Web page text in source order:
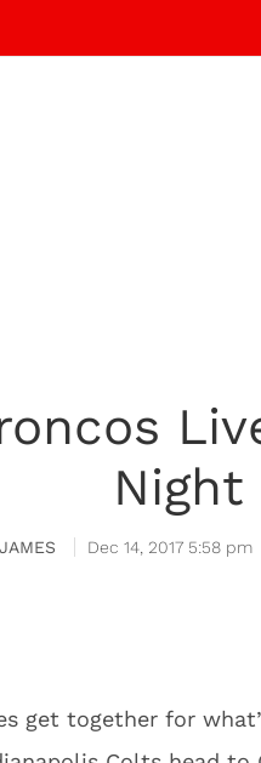
Night
JAMES Dec 14, 2017 5:58 pm
get together for